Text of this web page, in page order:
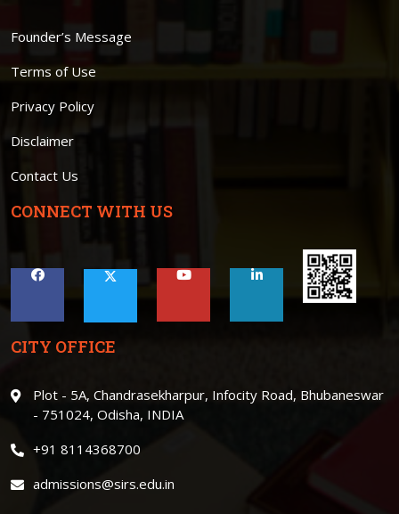
Founder’s Message
Terms of Use
Privacy Policy
Disclaimer
Contact Us
CONNECT WITH US
CITY OFFICE
Plot - 5A, Chandrasekharpur, Infocity Road, Bhubaneswar
- 751024, Odisha, INDIA
+91 8114368700
admissions@sirs.edu.in